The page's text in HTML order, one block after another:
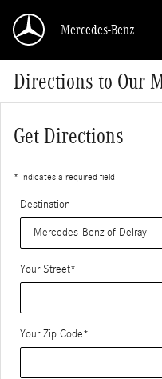
Mercedes-Benz
Directions to Our
Get Directions
* Indicates a required field
Destination
Your Street*
Your Zip Code*